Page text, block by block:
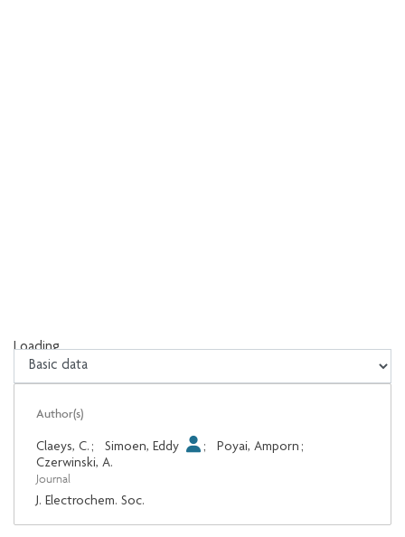
Loading...
Loading...
Author(s)
Claeys, C. ; Simoen, Eddy ; Poyai, Amporn ;
Czerwinski, A.
Journal
J. Electrochem. Soc.